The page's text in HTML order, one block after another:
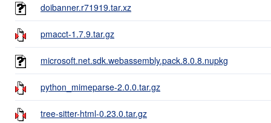
doibanner.r71919.tar.xz
pmacct-1.7.9.tar.gz
microsoft.net.sdk.webassembly.pack.8.0.8.nupkg
python_mimeparse-2.0.0.tar.gz
tree-sitter-html-0.23.0.tar.gz